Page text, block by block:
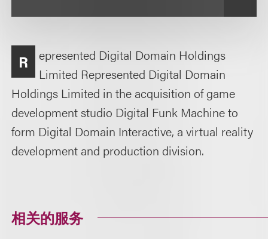
R
epresented Digital Domain Holdings
Limited Represented Digital Domain
Holdings Limited in the acquisition of game
development studio Digital Funk Machine to
form Digital Domain Interactive, a virtual reality
development and production division.
相关的服务